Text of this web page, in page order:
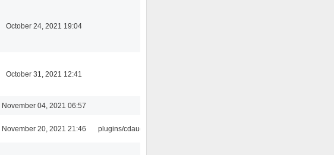
October 24, 2021 19:04
October 31, 2021 12:41
November 04, 2021 06:57
November 20, 2021 21:46 plugins/cdaudio